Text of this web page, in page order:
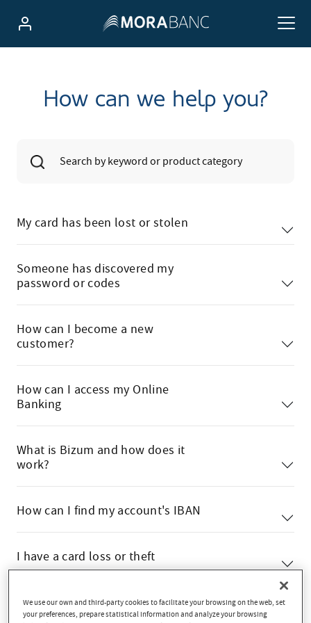
How can we help you?
My card has been lost or stolen
Someone has discovered my
password or codes
How can I become a new
customer?
How can I access my Online
Banking
What is Bizum and how does it
work?
How can I find my account's IBAN
I have a card loss or theft
We use our own and third-party cookies to facilitate your browsing on the web, set
your preferences, prepare statistical information and analyze your browsing